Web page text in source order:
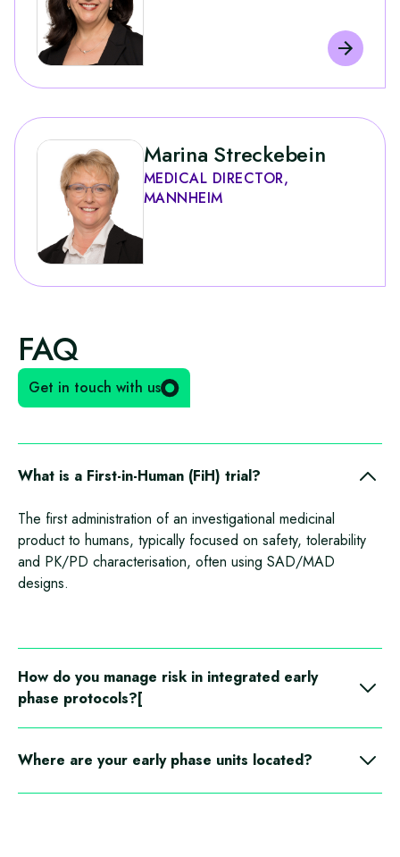
Marina Streckebein
MEDICAL DIRECTOR,
MANNHEIM
FAQ
Get in touch with us
What is a First‑in‑Human (FiH) trial?
The first administration of an investigational medicinal
product to humans, typically focused on safety, tolerability
and PK/PD characterisation, often using SAD/MAD
designs.
How do you manage risk in integrated early
phase protocols?[
using staged progression, sentinel dosing and predefined
Where are your early phase units located?